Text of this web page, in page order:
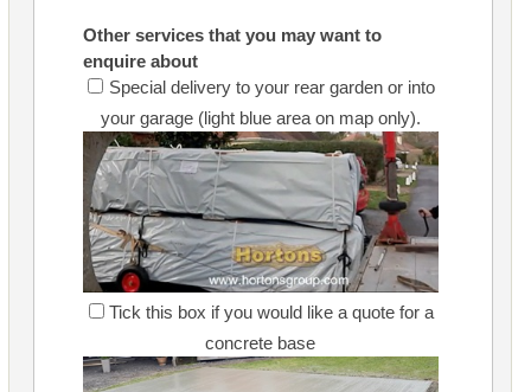
Other services that you may want to
enquire about
Special delivery to your rear garden or into
your garage (light blue area on map only).
Tick this box if you would like a quote for a
concrete base